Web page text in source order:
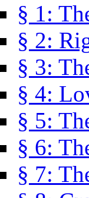
§ 1:
§ 2:
§ 3:
§ 4:
§ 5:
§ 6:
§ 7: